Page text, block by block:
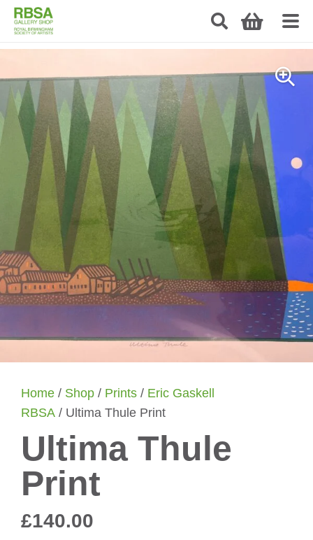
Home / Shop / Prints / Eric Gaskell
RBSA / Ultima Thule Print
Ultima Thule
Print
£140.00